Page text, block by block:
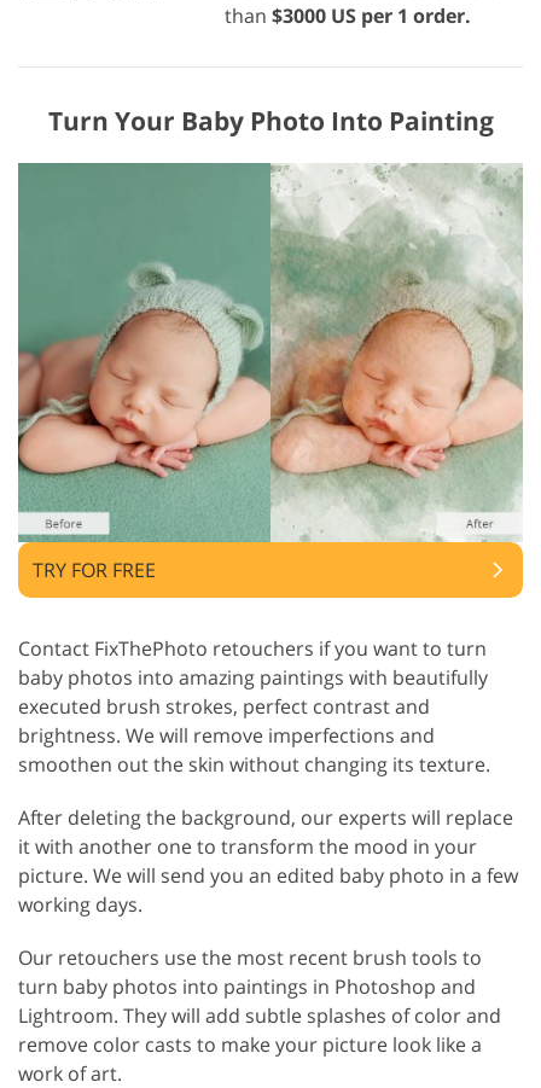
than $3000 US per 1 order.
Turn Your Baby Photo Into Painting
TRY FOR FREE
Contact FixThePhoto retouchers if you want to turn
baby photos into amazing paintings with beautifully
executed brush strokes, perfect contrast and
brightness. We will remove imperfections and
smoothen out the skin without changing its texture.
After deleting the background, our experts will replace
it with another one to transform the mood in your
picture. We will send you an edited baby photo in a few
working days.
Our retouchers use the most recent brush tools to
turn baby photos into paintings in Photoshop and
Lightroom. They will add subtle splashes of color and
remove color casts to make your picture look like a
work of art.